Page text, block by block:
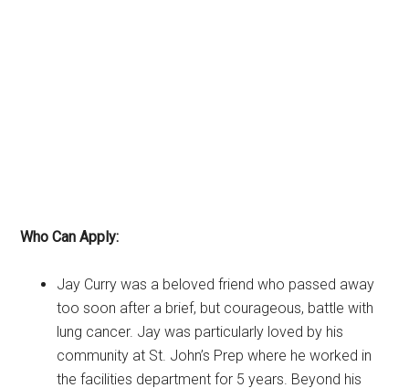
Who Can Apply:
Jay Curry was a beloved friend who passed away
too soon after a brief, but courageous, battle with
lung cancer. Jay was particularly loved by his
community at St. John’s Prep where he worked in
the facilities department for 5 years. Beyond his